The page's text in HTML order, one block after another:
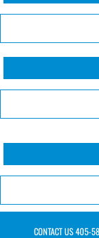
CONTACT US405-